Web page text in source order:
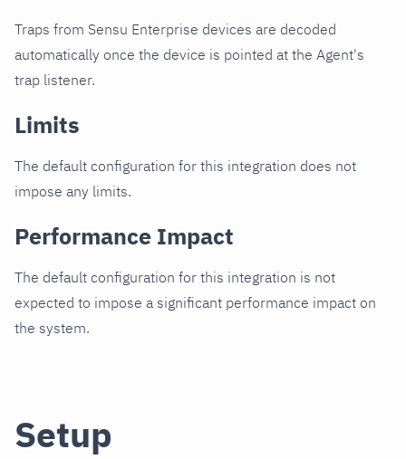
Traps from Sensu Enterprise devices are decoded
automatically once the device is pointed at the Agent's
trap listener.
Limits
The default configuration for this integration does not
impose any limits.
Performance Impact
The default configuration for this integration is not
expected to impose a significant performance impact on
the system.
Setup